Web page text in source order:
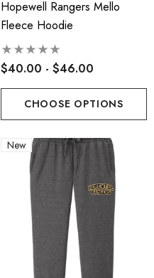
Hopewell Rangers Mello
Fleece Hoodie
$40.00 - $46.00
CHOOSE OPTIONS
New